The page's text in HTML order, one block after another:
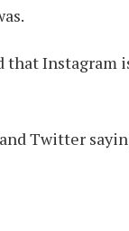
that Instagram
Twitter